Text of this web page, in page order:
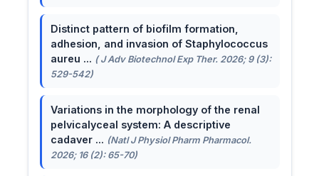
Distinct pattern of biofilm formation,
adhesion, and invasion of Staphylococcus
aureu ... ( J Adv Biotechnol Exp Ther. 2026; 9 (3):
529-542)
Variations in the morphology of the renal
pelvicalyceal system: A descriptive
cadaver ... (Natl J Physiol Pharm Pharmacol.
2026; 16 (2): 65-70)